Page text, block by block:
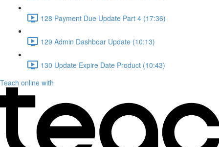
128 Payment Due Update Part 4 (17:36)
129 Admin Dashboar Update (10:13)
130 Update Expire Date Product (10:43)
Teach online with